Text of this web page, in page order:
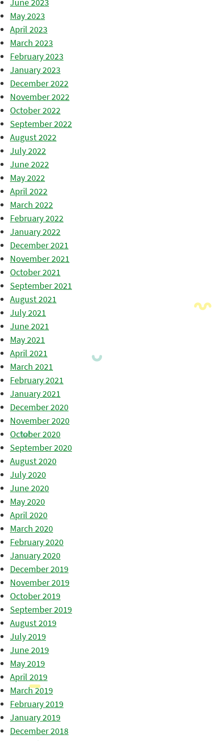
June 2023
May 2023
April 2023
March 2023
February 2023
January 2023
December 2022
November 2022
October 2022
September 2022
August 2022
July 2022
June 2022
May 2022
April 2022
March 2022
February 2022
January 2022
December 2021
November 2021
October 2021
September 2021
August 2021
July 2021
June 2021
May 2021
April 2021
March 2021
February 2021
January 2021
December 2020
November 2020
October 2020
September 2020
August 2020
July 2020
June 2020
May 2020
April 2020
March 2020
February 2020
January 2020
December 2019
November 2019
October 2019
September 2019
August 2019
July 2019
June 2019
May 2019
April 2019
March 2019
February 2019
January 2019
December 2018